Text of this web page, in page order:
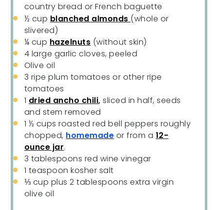
country bread or French baguette
½ cup blanched almonds (whole or
slivered)
¼ cup hazelnuts (without skin)
4 large garlic cloves, peeled
Olive oil
3 ripe plum tomatoes or other ripe
tomatoes
1 dried ancho chili, sliced in half, seeds
and stem removed
1 ½ cups roasted red bell peppers roughly
chopped, homemade or from a 12-
ounce jar.
3 tablespoons red wine vinegar
1 teaspoon kosher salt
⅓ cup plus 2 tablespoons extra virgin
olive oil